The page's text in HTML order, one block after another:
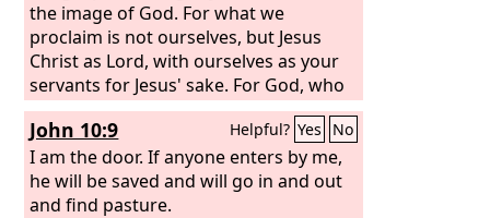
the image of God. For what we
proclaim is not ourselves, but Jesus
Christ as Lord, with ourselves as your
servants for Jesus' sake. For God, who
said, “Let light shine out of darkness,”
has shone in our hearts to give the
light of the knowledge of the glory of
God in the face of Jesus Christ.
John 10:9 Helpful? Yes No
I am the door. If anyone enters by me,
he will be saved and will go in and out
and find pasture.